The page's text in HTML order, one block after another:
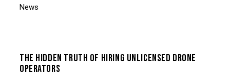
News
THE HIDDEN TRUTH OF HIRING UNLICENSED DRONE
OPERATORS